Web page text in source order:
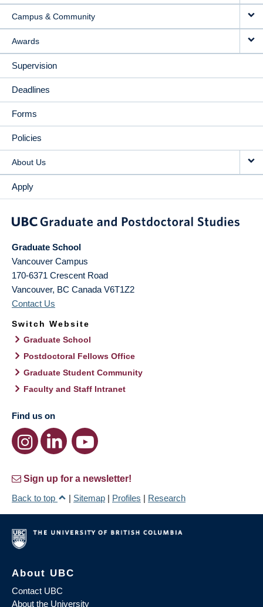
Campus & Community
Awards
Supervision
Deadlines
Forms
Policies
About Us
Apply
Graduate School
Vancouver Campus
170-6371 Crescent Road
Vancouver, BC Canada V6T1Z2
Contact Us
Switch Website
Graduate School
Postdoctoral Fellows Office
Graduate Student Community
Faculty and Staff Intranet
Find us on
Sign up for a newsletter!
Back to top
| Sitemap | Profiles | Research
About UBC
Contact UBC
About the University